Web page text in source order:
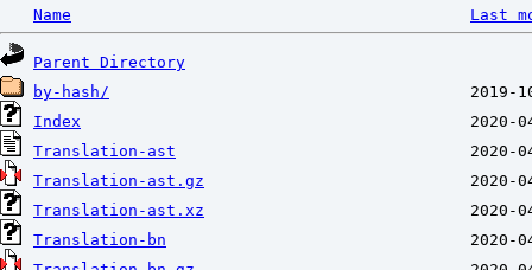
Name Last
Parent Directory
by-hash/
Index
Translation-ast
Translation-ast.gz
Translation-ast.xz
Translation-bn